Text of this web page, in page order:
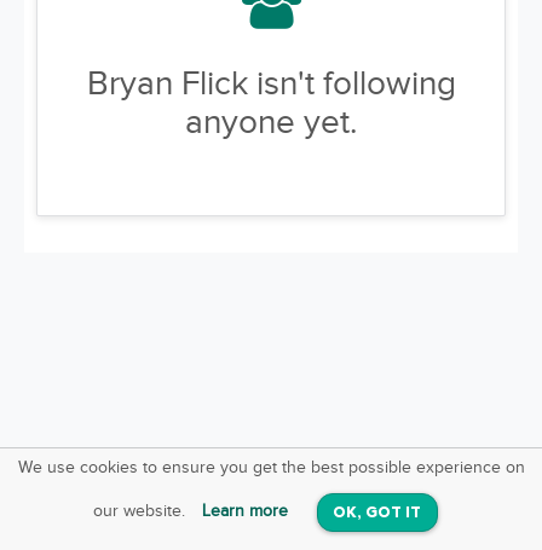
Bryan Flick isn't following
anyone yet.
We use cookies to ensure you get the best possible experience on
our website. Learn more OK, GOT IT
SquareOffs
On iOS & Android